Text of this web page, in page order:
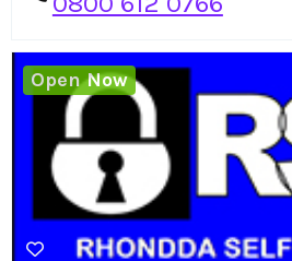
Open Now